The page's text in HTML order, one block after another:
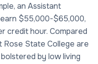
an Assistant
$55,000-$65,000,
credit hour. Compared
Rose State College are
by low living